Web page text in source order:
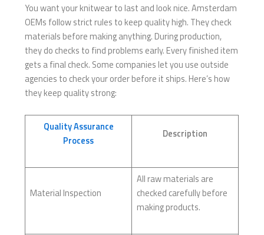
You want your knitwear to last and look nice. Amsterdam
OEMs follow strict rules to keep quality high. They check
materials before making anything. During production,
they do checks to find problems early. Every finished item
gets a final check. Some companies let you use outside
agencies to check your order before it ships. Here’s how
they keep quality strong:
Quality Assurance
Process
Description
Material Inspection
All raw materials are
checked carefully before
making products.